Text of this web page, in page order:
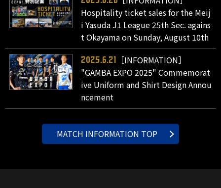
Hospitality ticket sales for the Meij
i Yasuda J1 League 25th Sec. agains
t Okayama on Sunday, August 10th
2025.6.21
［INFORMATION］
"GAMBA EXPO 2025" Commemorat
ive Uniform and Shirt Design Annou
ncement
MATCH INFORMATION TOP